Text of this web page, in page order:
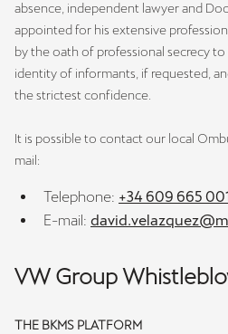
absence, independent lawyer and
appointed for his extensive
by the oath of professional secrecy
identity of informants, if requested,
the strictest confidence.
It is possible to contact our local
mail:
Telephone: +34 609 665
E-mail:
VW Group
THE BKMS PLATFORM